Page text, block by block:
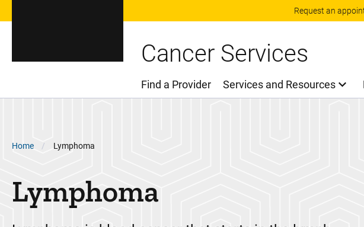
Request an
Cancer Services
Main Menu
Find a Provider Services and Resources
Breadcrumb
Home Lymphoma
Lymphoma